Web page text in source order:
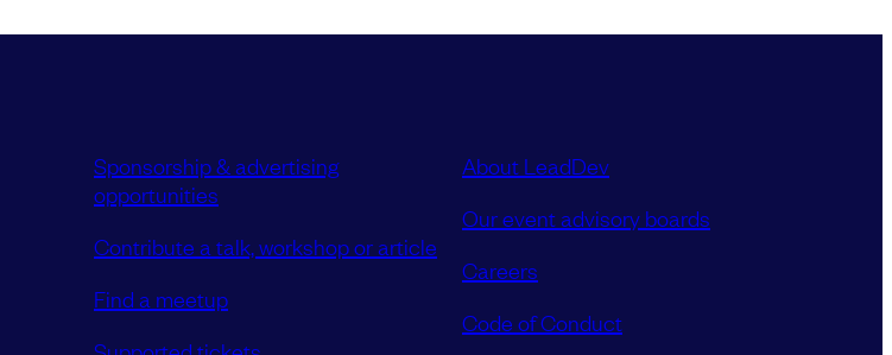
Sponsorship & advertising
opportunities
Contribute a talk, workshop or article
Find a meetup
About LeadDev
Our event advisory boards
Careers
Code of Conduct